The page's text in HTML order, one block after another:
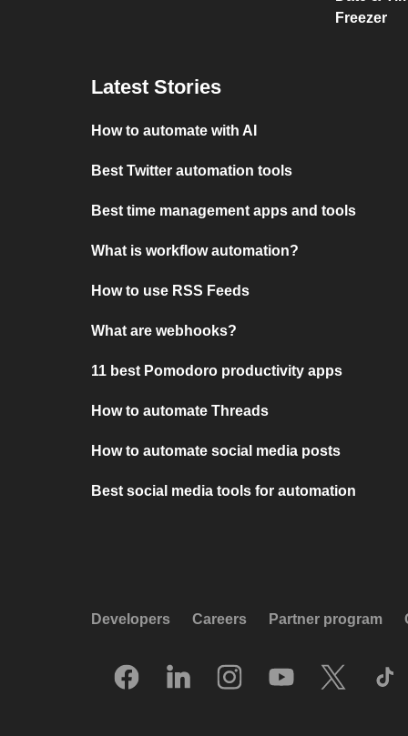
Freezer
Latest Stories
How to automate with AI
Best Twitter automation tools
Best time management apps and tools
What is workflow automation?
How to use RSS Feeds
What are webhooks?
11 best Pomodoro productivity apps
How to automate Threads
How to automate social media posts
Best social media tools for automation
Developers Careers Partner program